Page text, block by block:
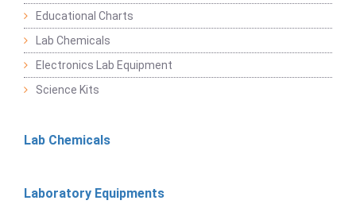
Educational Charts
Lab Chemicals
Electronics Lab Equipment
Science Kits
Lab Chemicals
Laboratory Equipments